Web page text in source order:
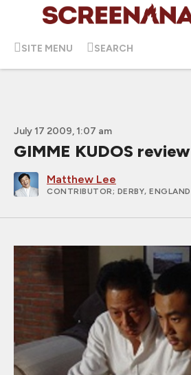
SITE MENU SEARCH
July 17 2009, 1:07 am
GIMME KUDOS review
Matthew Lee
CONTRIBUTOR ; DERBY, ENGLAND